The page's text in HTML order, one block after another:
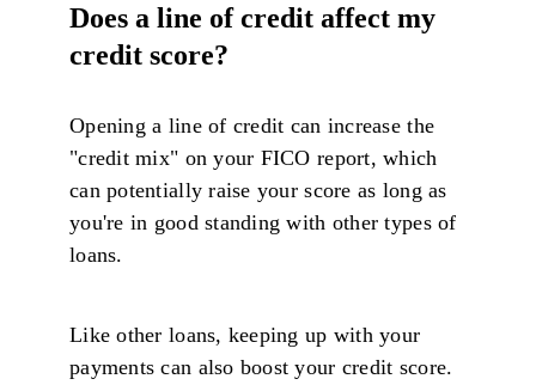
Does a line of credit affect my
credit score?
Opening a line of credit can increase the
"credit mix" on your FICO report, which
can potentially raise your score as long as
you're in good standing with other types of
loans.
Like other loans, keeping up with your
payments can also boost your credit score.